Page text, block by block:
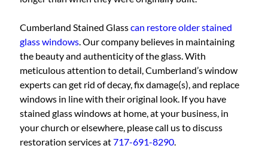
Cumberland Stained Glasscan restore older stained
glass windows. Our company believes in maintaining
the beauty and authenticity of the glass. With
meticulous attention to detail, Cumberland’s window
experts can get rid of decay, fix damage(s), and replace
windows in line with their original look. If you have
stained glass windows at home, at your business, in
your church or elsewhere, please call us to discuss
restoration services at717-691-8290.